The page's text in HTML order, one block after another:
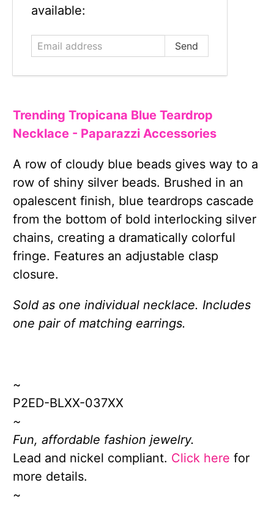
address
available:
Trending Tropicana Blue Teardrop
Necklace - Paparazzi Accessories
A row of cloudy blue beads gives way to a
row of shiny silver beads. Brushed in an
opalescent finish, blue teardrops cascade
from the bottom of bold interlocking silver
chains, creating a dramatically colorful
fringe. Features an adjustable clasp
closure.
Sold as one individual necklace. Includes
one pair of matching earrings.
~
P2ED-BLXX-037XX
~
Fun, affordable fashion jewelry.
Lead and nickel compliant. Click here for
more details.
~